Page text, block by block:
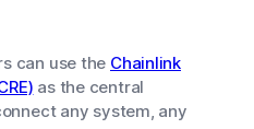
can use the Chainlink
as the central
any system, any